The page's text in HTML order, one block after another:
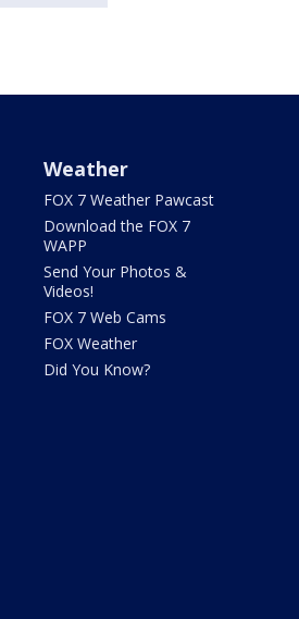
Weather
FOX 7 Weather Pawcast
Download the FOX 7
WAPP
Send Your Photos &
Videos!
FOX 7 Web Cams
FOX Weather
Did You Know?